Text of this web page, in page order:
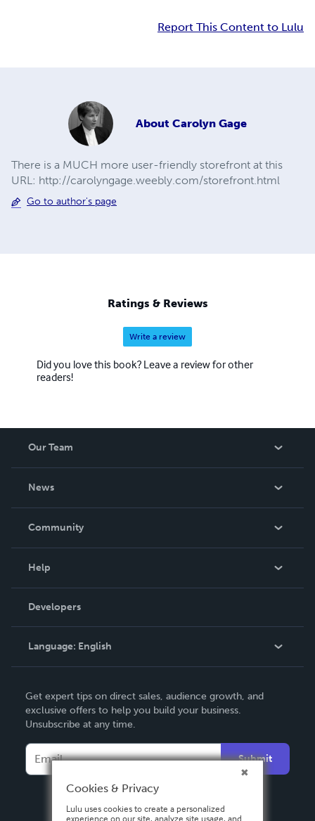
Report This Content to Lulu
About Carolyn Gage
There is a MUCH more user-friendly storefront at this
URL: http://carolyngage.weebly.com/storefront.html
Go to author's page
Ratings & Reviews
Write a review
Did you love this book? Leave a review for other
readers!
Our Team
News
In The News
Community
Podcast
Help
Order Lookup
Knowledge Base
Contact Support
Developers
Language: English
Deutsch
Français
Italiano
Español
Get expert tips on direct sales, audience growth, and
exclusive offers to help you build your business.
Unsubscribe at any time.
Submit
Cookies & Privacy
Lulu uses cookies to create a personalized
experience on our site, analyze site usage, and